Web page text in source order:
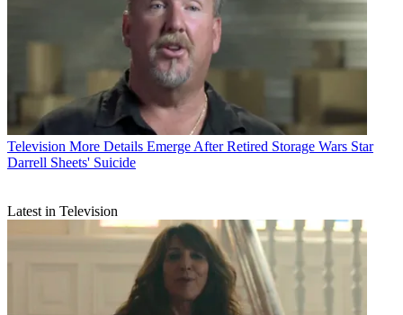
Television More Details Emerge After Retired Storage Wars Star
Darrell Sheets' Suicide
Latest in Television